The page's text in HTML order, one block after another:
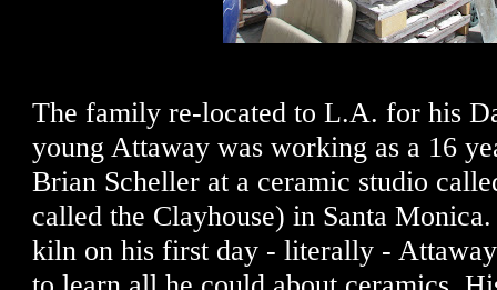
The family re-located to L.A. for his
young Attaway was working as a 16
Brian Scheller at a ceramic studio
called the Clayhouse) in Santa
kiln on his first day - literally -